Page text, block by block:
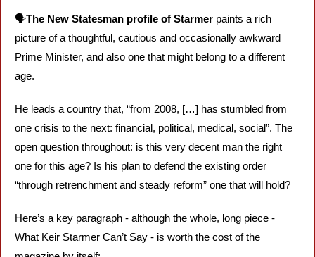
🗣️The New Statesman profile of Starmer paints a rich
picture of a thoughtful, cautious and occasionally awkward
Prime Minister, and also one that might belong to a different
age.
He leads a country that, “from 2008, […] has stumbled from
one crisis to the next: financial, political, medical, social”. The
open question throughout: is this very decent man the right
one for this age? Is his plan to defend the existing order
“through retrenchment and steady reform” one that will hold?
Here’s a key paragraph - although the whole, long piece -
What Keir Starmer Can’t Say - is worth the cost of the